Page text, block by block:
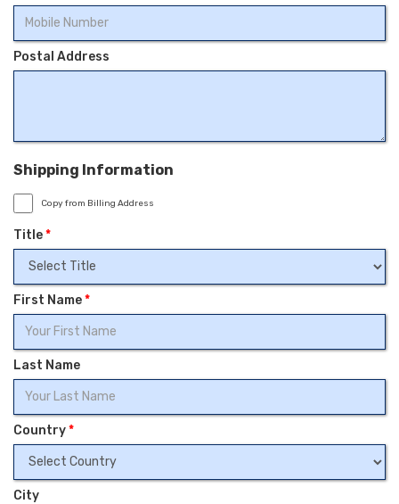
Postal Address
Shipping Information
Copy from Billing Address
Title*
First Name*
Last Name
Country*
City